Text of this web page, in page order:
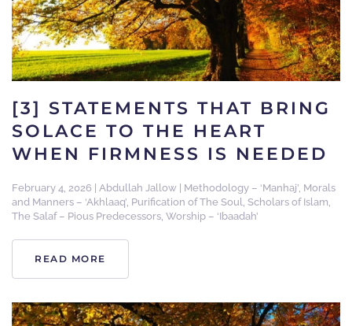
[3] STATEMENTS THAT BRING
SOLACE TO THE HEART
WHEN FIRMNESS IS NEEDED
February 4, 2026 Abdullah Jallow Methodology – ‘Manhaj’, Morals
and Manners – ‘Akhlaaq’, Purification of The Soul, Scholars of Islam,
The Salaf – Pious Predecessors, Worship – ‘Ibaadah’
READ MORE